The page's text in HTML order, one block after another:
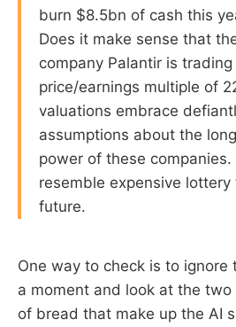
burn $8.5bn of cash this
Does it make sense that
company Palantir is
price/earnings multiple of
valuations embrace
assumptions about the
power of these
resemble expensive
future.
One way to check is to
a moment and look at the
of bread that make up the AI